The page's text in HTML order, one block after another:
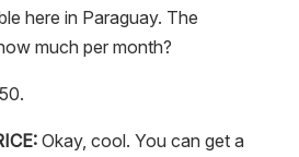
here in Paraguay. The
much per month?
Okay, cool. You can get a